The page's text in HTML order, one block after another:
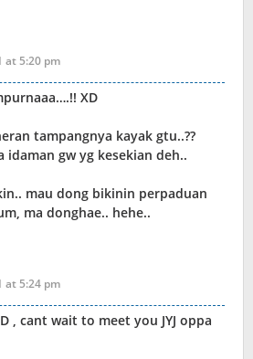
at 5:20 pm
XD
tampangnya kayak gtu..??
idaman gw yg kesekian deh..
mau dong bikinin perpaduan
ma donghae.. hehe..
at 5:24 pm
, cant wait to meet you JYJ oppa